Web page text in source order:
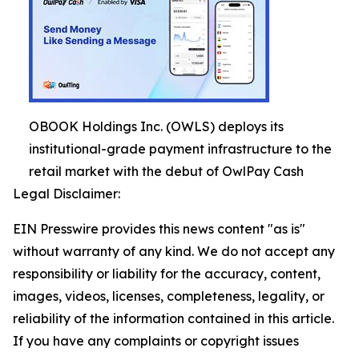
OBOOK Holdings Inc. (OWLS) deploys its
institutional-grade payment infrastructure to the
retail market with the debut of OwlPay Cash
Legal Disclaimer:
EIN Presswire provides this news content "as is"
without warranty of any kind. We do not accept any
responsibility or liability for the accuracy, content,
images, videos, licenses, completeness, legality, or
reliability of the information contained in this article.
If you have any complaints or copyright issues